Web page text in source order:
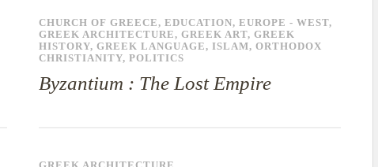
CHURCH OF GREECE, EDUCATION, EUROPE - WEST,
GREEK ARCHITECTURE, GREEK ART, GREEK
HISTORY, GREEK LANGUAGE, ISLAM, ORTHODOX
CHRISTIANITY, POLITICS
Byzantium : The Lost Empire